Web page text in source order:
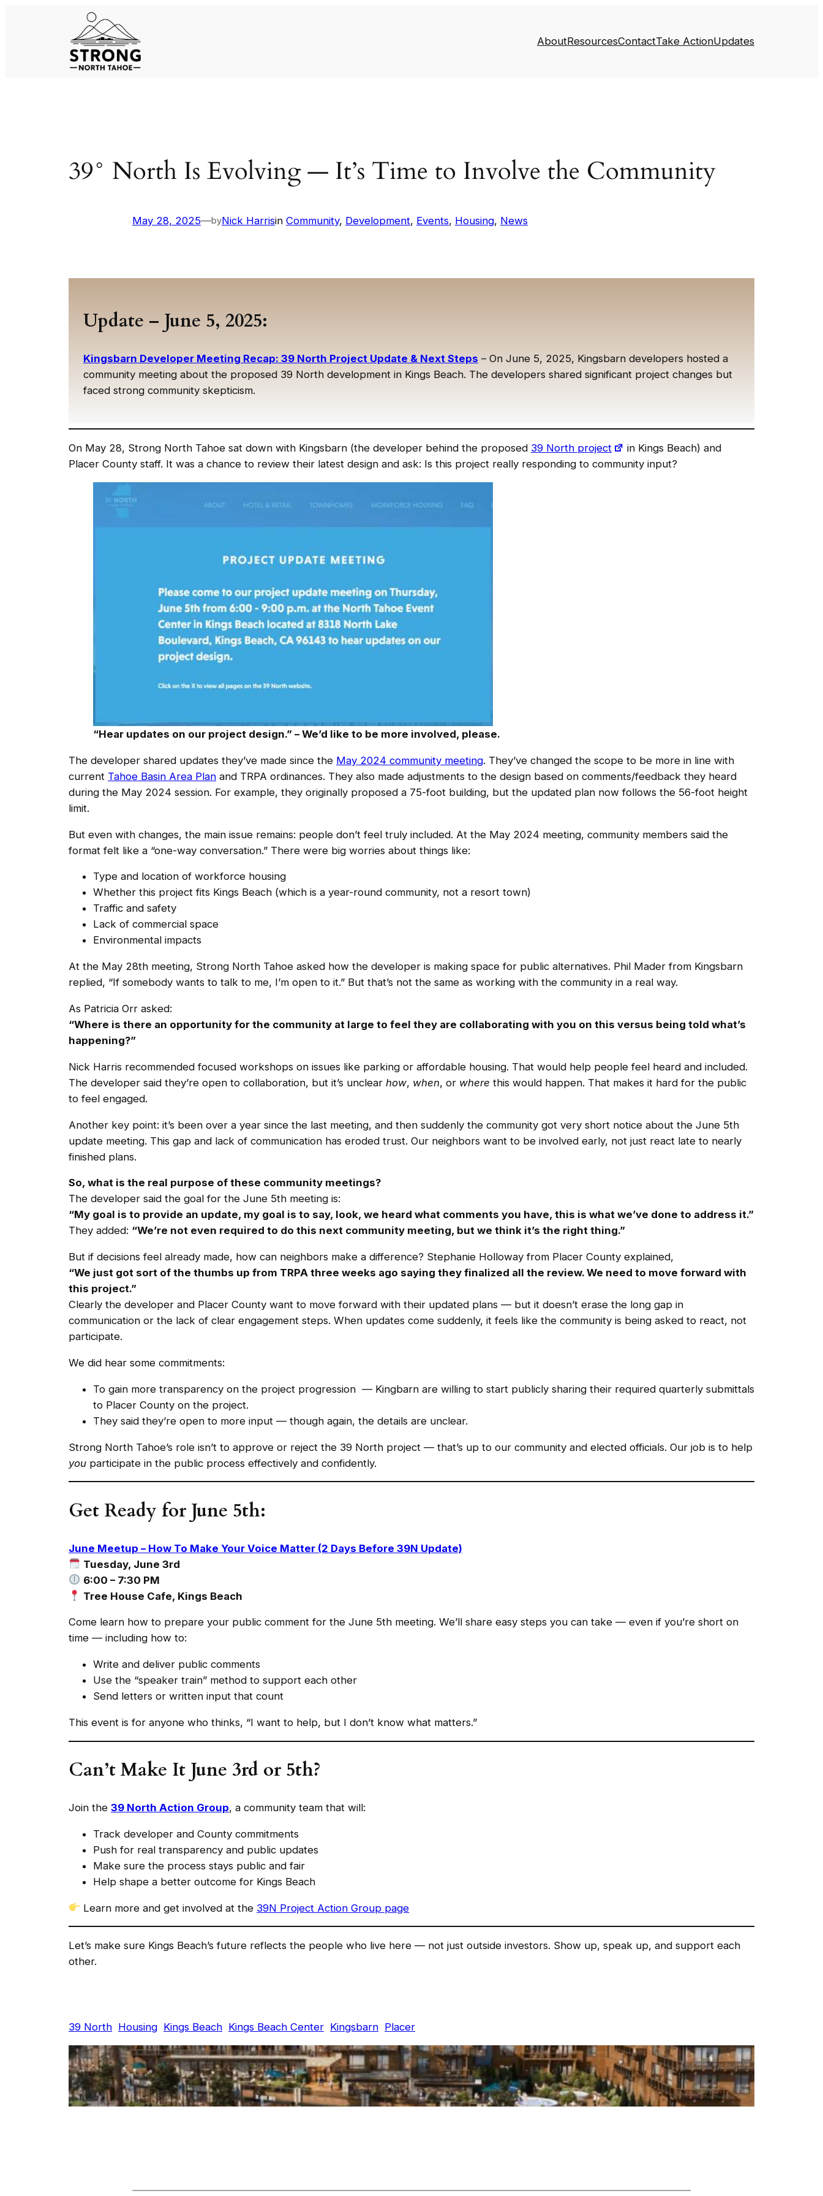
AboutResourcesContactTake ActionUpdates
39° North Is Evolving — It’s Time to Involve the Community
May 28, 2025—byNick Harrisin Community, Development, Events, Housing, News
Update – June 5, 2025:
Kingsbarn Developer Meeting Recap: 39 North Project Update & Next Steps – On June 5, 2025, Kingsbarn developers hosted a
community meeting about the proposed 39 North development in Kings Beach. The developers shared significant project changes but
faced strong community skepticism.
On May 28, Strong North Tahoe sat down with Kingsbarn (the developer behind the proposed 39 North project
in Kings Beach) and
Placer County staff. It was a chance to review their latest design and ask: Is this project really responding to community input?
“Hear updates on our project design.” – We’d like to be more involved, please.
The developer shared updates they’ve made since the May 2024 community meeting. They’ve changed the scope to be more in line with
current Tahoe Basin Area Plan and TRPA ordinances. They also made adjustments to the design based on comments/feedback they heard
during the May 2024 session. For example, they originally proposed a 75-foot building, but the updated plan now follows the 56-foot height
limit.
But even with changes, the main issue remains: people don’t feel truly included. At the May 2024 meeting, community members said the
format felt like a “one-way conversation.” There were big worries about things like:
Type and location of workforce housing
Whether this project fits Kings Beach (which is a year-round community, not a resort town)
Traffic and safety
Lack of commercial space
Environmental impacts
At the May 28th meeting, Strong North Tahoe asked how the developer is making space for public alternatives. Phil Mader from Kingsbarn
replied, “If somebody wants to talk to me, I’m open to it.” But that’s not the same as working with the community in a real way.
As Patricia Orr asked:
“Where is there an opportunity for the community at large to feel they are collaborating with you on this versus being told what’s
happening?”
Nick Harris recommended focused workshops on issues like parking or affordable housing. That would help people feel heard and included.
The developer said they’re open to collaboration, but it’s unclear how, when, or where this would happen. That makes it hard for the public
to feel engaged.
Another key point: it’s been over a year since the last meeting, and then suddenly the community got very short notice about the June 5th
update meeting. This gap and lack of communication has eroded trust. Our neighbors want to be involved early, not just react late to nearly
finished plans.
So, what is the real purpose of these community meetings?
The developer said the goal for the June 5th meeting is:
“My goal is to provide an update, my goal is to say, look, we heard what comments you have, this is what we’ve done to address it.”
They added: “We’re not even required to do this next community meeting, but we think it’s the right thing.”
But if decisions feel already made, how can neighbors make a difference? Stephanie Holloway from Placer County explained,
“We just got sort of the thumbs up from TRPA three weeks ago saying they finalized all the review. We need to move forward with
this project.”
Clearly the developer and Placer County want to move forward with their updated plans — but it doesn’t erase the long gap in
communication or the lack of clear engagement steps. When updates come suddenly, it feels like the community is being asked to react, not
participate.
We did hear some commitments:
To gain more transparency on the project progression — Kingbarn are willing to start publicly sharing their required quarterly submittals
to Placer County on the project.
They said they’re open to more input — though again, the details are unclear.
Strong North Tahoe’s role isn’t to approve or reject the 39 North project — that’s up to our community and elected officials. Our job is to help
you participate in the public process effectively and confidently.
Get Ready for June 5th:
June Meetup – How To Make Your Voice Matter (2 Days Before 39N Update)
Tuesday, June 3rd
6:00 – 7:30 PM
Tree House Cafe, Kings Beach
Come learn how to prepare your public comment for the June 5th meeting. We’ll share easy steps you can take — even if you’re short on
time — including how to:
Write and deliver public comments
Use the “speaker train” method to support each other
Send letters or written input that count
This event is for anyone who thinks, “I want to help, but I don’t know what matters.”
Can’t Make It June 3rd or 5th?
Join the 39 North Action Group, a community team that will:
Track developer and County commitments
Push for real transparency and public updates
Make sure the process stays public and fair
Help shape a better outcome for Kings Beach
Learn more and get involved at the 39N Project Action Group page
Let’s make sure Kings Beach’s future reflects the people who live here — not just outside investors. Show up, speak up, and support each
other.
39 North Housing Kings Beach Kings Beach Center Kingsbarn Placer